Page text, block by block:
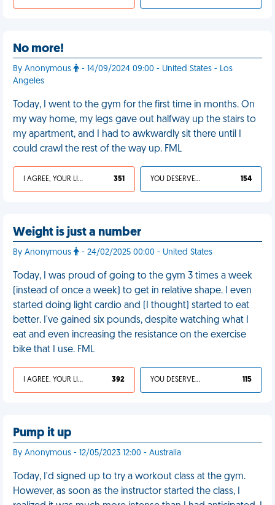
No more!
By Anonymous
- 14/09/2024 09:00 - United States - Los
Angeles
Today, I went to the gym for the first time in months. On
my way home, my legs gave out halfway up the stairs to
my apartment, and I had to awkwardly sit there until I
could crawl the rest of the way up. FML
I AGREE, YOUR LIFE SUCKS 351 YOU DESERVED IT 154
Weight is just a number
By Anonymous - 24/02/2025 00:00 - United States
Today, I was proud of going to the gym 3 times a week
(instead of once a week) to get in relative shape. I even
started doing light cardio and (I thought) started to eat
better. I've gained six pounds, despite watching what I
eat and even increasing the resistance on the exercise
bike that I use. FML
I AGREE, YOUR LIFE SUCKS 392 YOU DESERVED IT 115
Pump it up
By Anonymous - 12/05/2023 12:00 - Australia
Today, I'd signed up to try a workout class at the gym.
However, as soon as the instructor started the class, I